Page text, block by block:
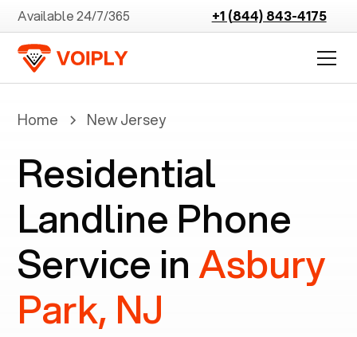
Available 24/7/365 +1 (844) 843-4175
Home New Jersey
Residential
Landline Phone
Service inAsbury
Park, NJ